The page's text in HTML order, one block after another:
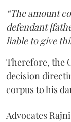
“The amount
defendant
liable to give
Therefore, the
decision
corpus to his
Advocates